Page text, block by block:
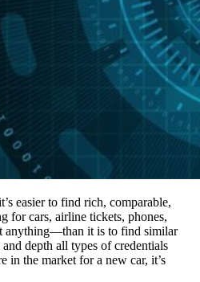
easier to find rich, comparable,
for cars, airline tickets, phones,
anything—than it is to find similar
depth all types of credentials
in the market for a new car, it’s